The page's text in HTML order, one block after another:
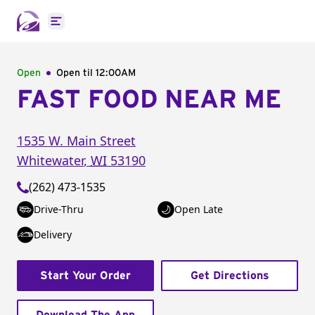
Open main menu
Open Open til 12:00AM
FAST FOOD NEAR ME
1535 W. Main Street
Whitewater, WI 53190
(262) 473-1535
Drive-Thru
Open Late
Delivery
Start Your Order Get Directions